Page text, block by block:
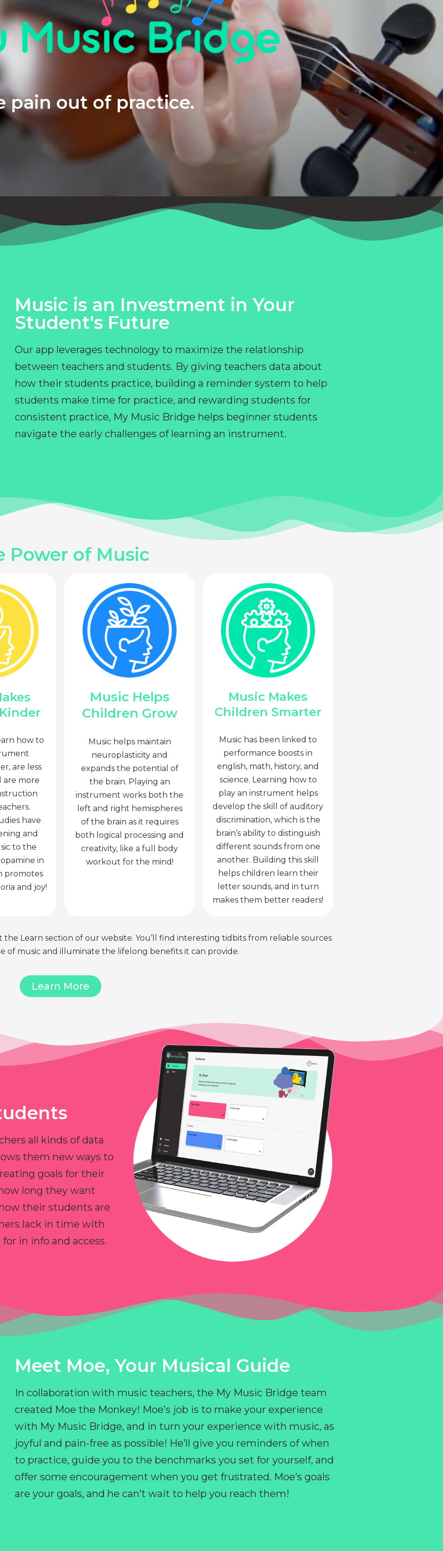
pain out of practice.
Music is an Investment in Your
Student's Future
Our app leverages technology to maximize the relationship
between teachers and students. By giving teachers data about
how their students practice, building a reminder system to help
students make time for practice, and rewarding students for
consistent practice, My Music Bridge helps beginner students
navigate the early challenges of learning an instrument.
Power of Music
how to
are less
are more
have
and
to the
in
promotes
and joy!
Music Helps
Children Grow
Music helps maintain
neuroplasticity and
expands the potential of
the brain. Playing an
instrument works both the
left and right hemispheres
of the brain as it requires
both logical processing and
creativity, like a full body
workout for the mind!
Music Makes
Children Smarter
Music has been linked to
performance boosts in
english, math, history, and
science. Learning how to
play an instrument helps
develop the skill of auditory
discrimination, which is the
brain’s ability to distinguish
different sounds from one
another. Building this skill
helps children learn their
letter sounds, and in turn
makes them better readers!
Learn section of our website. You’ll find interesting tidbits from reliable sources
of music and illuminate the lifelong benefits it can provide.
Learn More
all kinds of data
them new ways to
goals for their
long they want
their students are
lack in time with
in info and access.
Meet Moe, Your Musical Guide
In collaboration with music teachers, the My Music Bridge team
created Moe the Monkey! Moe’s job is to make your experience
with My Music Bridge, and in turn your experience with music, as
joyful and pain-free as possible! He’ll give you reminders of when
to practice, guide you to the benchmarks you set for yourself, and
offer some encouragement when you get frustrated. Moe’s goals
are your goals, and he can’t wait to help you reach them!